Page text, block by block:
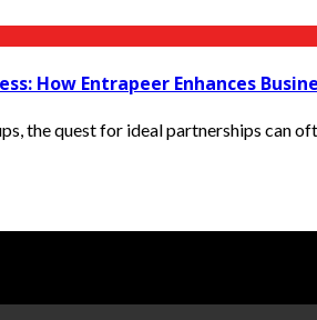
How Entrapeer Enhances
the quest for ideal partnerships can